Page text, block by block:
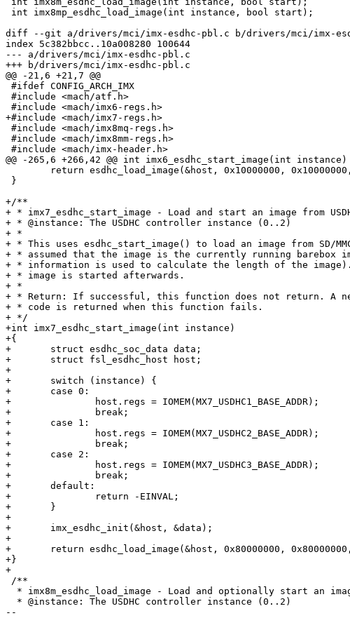
diff --git a/drivers/mci/imx-esdhc-pbl.c b/drivers/mci/imx-
index 5c382bbcc..10a008280 100644
--- a/drivers/mci/imx-esdhc-pbl.c
+++ b/drivers/mci/imx-esdhc-pbl.c
@@ -21,6 +21,7 @@
+#include <mach/imx7-regs.h>
@@ -265,6 +266,42 @@ int imx6_esdhc_start_image(int instance)
+/**
+ * imx7_esdhc_start_image - Load and start an image from
+ * @instance: The USDHC controller instance (0..2)
+ *
+ * This uses esdhc_start_image() to load an image from SD/
+ * assumed that the image is the currently running barebox
+ * information is used to calculate the length of the
+ * image is started afterwards.
+ *
+ * Return: If successful, this function does not return. A
+ * code is returned when this function fails.
+ */
+int imx7_esdhc_start_image(int instance)
+{
+	struct esdhc_soc_data data;
+	struct fsl_esdhc_host host;
+
+	switch (instance) {
+	case 0:
+		host.regs = IOMEM(MX7_USDHC1_BASE_ADDR);
+		break;
+	case 1:
+		host.regs = IOMEM(MX7_USDHC2_BASE_ADDR);
+		break;
+	case 2:
+		host.regs = IOMEM(MX7_USDHC3_BASE_ADDR);
+		break;
+	default:
+		return -EINVAL;
+	}
+
+	imx_esdhc_init(&host, &data);
+
+	return esdhc_load_image(&host, 0x80000000, 0x80000000, 0, SZ_1K, true);
+}
+
--